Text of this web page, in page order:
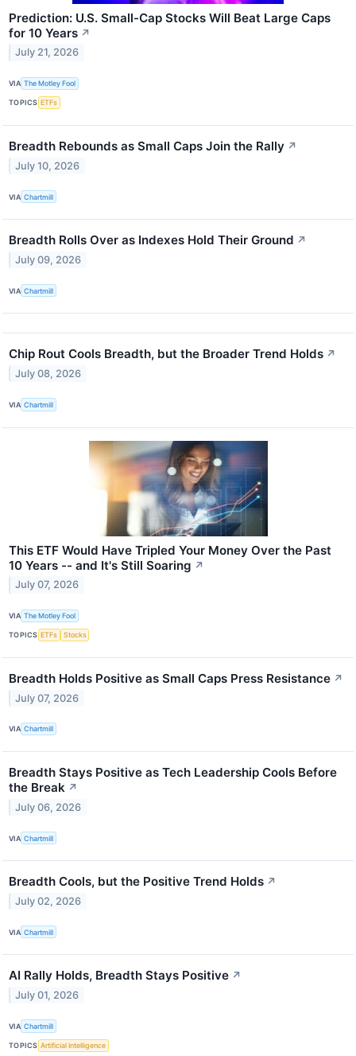
Prediction: U.S. Small-Cap Stocks Will Beat Large Caps
for 10 Years ↗
July 21, 2026
VIA The Motley Fool
TOPICS ETFs
Breadth Rebounds as Small Caps Join the Rally ↗
July 10, 2026
VIA Chartmill
Breadth Rolls Over as Indexes Hold Their Ground ↗
July 09, 2026
VIA Chartmill
Chip Rout Cools Breadth, but the Broader Trend Holds ↗
July 08, 2026
VIA Chartmill
This ETF Would Have Tripled Your Money Over the Past
10 Years -- and It's Still Soaring ↗
July 07, 2026
VIA The Motley Fool
TOPICS ETFs Stocks
Breadth Holds Positive as Small Caps Press Resistance ↗
July 07, 2026
VIA Chartmill
Breadth Stays Positive as Tech Leadership Cools Before
the Break ↗
July 06, 2026
VIA Chartmill
Breadth Cools, but the Positive Trend Holds ↗
July 02, 2026
VIA Chartmill
AI Rally Holds, Breadth Stays Positive ↗
July 01, 2026
VIA Chartmill
TOPICS Artificial Intelligence